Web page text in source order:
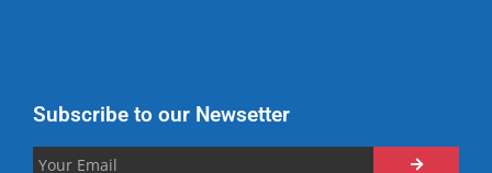
Subscribe to our Newsetter